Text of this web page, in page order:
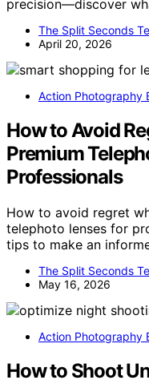
precision—discover
The Split Seconds
April 20, 2026
Action Photography
How to Avoid
Premium
Professionals
How to avoid regret
telephoto lenses for
tips to make an
The Split Seconds
May 16, 2026
Action Photography
How to Shoot